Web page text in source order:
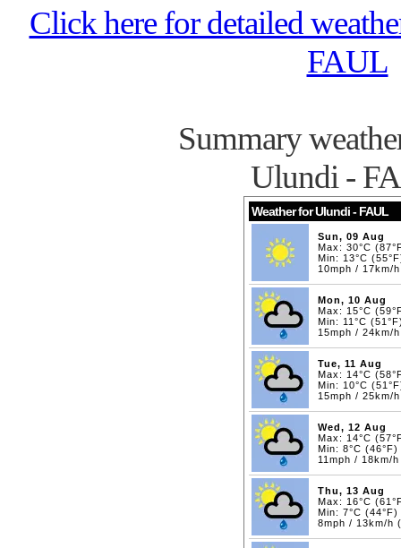
Click here for detailed
FAUL
Summary
Ulundi -
Weather for Ulundi - FAUL
Sun, 09 Aug
Max: 30°C
Min: 13°C
10mph / 17km/
Mon, 10 Aug
Max: 15°C
Min: 11°C
15mph / 24km/
Tue, 11 Aug
Max: 14°C
Min: 10°C
15mph / 25km/
Wed, 12 Aug
Max: 14°C
Min: 8°C (46°F)
11mph / 18km/
Thu, 13 Aug
Max: 16°C
Min: 7°C (44°F)
8mph / 13km/h